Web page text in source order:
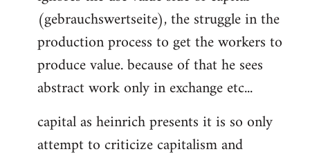
(gebrauchswertseite), the struggle in the
production process to get the workers to
produce value. because of that he sees
abstract work only in exchange etc...
capital as heinrich presents it is so only
attempt to criticize capitalism and